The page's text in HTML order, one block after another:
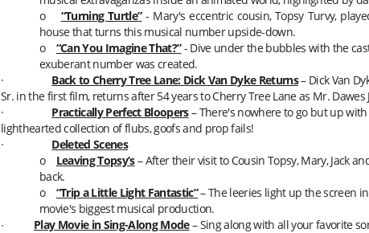
o
“Turning Turtle”- Mary's eccentric cousin, Topsy Turvy,
house that turns this musical number upside-down.
o
“Can You Imagine That?”- Dive under the bubbles with the
exuberant number was created.
·
Back to Cherry Tree Lane: Dick Van Dyke Returns– Dick Van
Sr. in the first film, returns after 54 years to Cherry Tree Lane as Mr. Dawes
·
Practically Perfect Bloopers– There's nowhere to go but up
lighthearted collection of flubs, goofs and prop fails!
·
Deleted Scenes
o
Leaving Topsy’s– After their visit to Cousin Topsy,Mary, Jack
back.
o
“Trip a Little Light Fantastic”– The leeries light up the screen
movie's biggest musical production.
· Play Movie in Sing-Along Mode– Sing along with all your favorite